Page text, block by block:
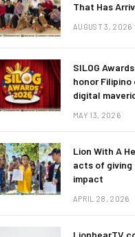
That Has
AUGUST 3, 2026
SILOG
honor
digital
MAY 13, 2026
Lion With A
acts of
impact
APRIL 28, 2026
LionhearTV